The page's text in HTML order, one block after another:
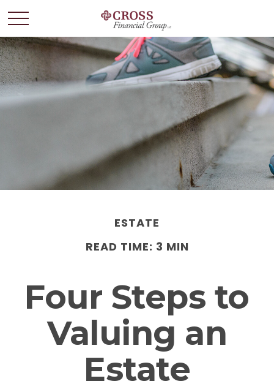
ESTATE
READ TIME: 3 MIN
Four Steps to
Valuing an
Estate